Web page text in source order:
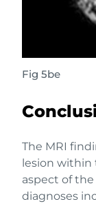
Fig 5be
The MRI
lesion within
aspect of
diagnoses